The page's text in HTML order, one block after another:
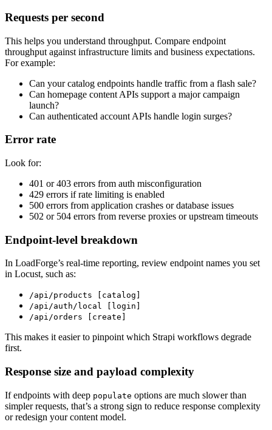
Requests per second
This helps you understand throughput. Compare endpoint
throughput against infrastructure limits and business expectations.
For example:
Can your catalog endpoints handle traffic from a flash sale?
Can homepage content APIs support a major campaign
launch?
Can authenticated account APIs handle login surges?
Error rate
Look for:
401 or 403 errors from auth misconfiguration
429 errors if rate limiting is enabled
500 errors from application crashes or database issues
502 or 504 errors from reverse proxies or upstream timeouts
Endpoint-level breakdown
In LoadForge’s real-time reporting, review endpoint names you set
in Locust, such as:
/api/products [catalog]
/api/auth/local [login]
/api/orders [create]
This makes it easier to pinpoint which Strapi workflows degrade
first.
Response size and payload complexity
If endpoints with deep populate options are much slower than
simpler requests, that’s a strong sign to reduce response complexity
or redesign your content model.